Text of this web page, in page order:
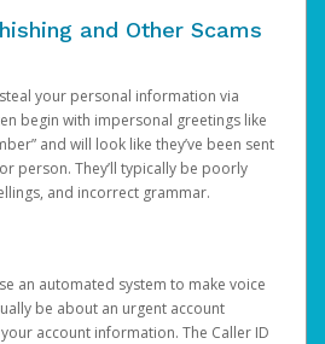
and Other Scams
your personal information via
begin with impersonal greetings like
and will look like they’ve been sent
person. They’ll typically be poorly
and incorrect grammar.
an automated system to make voice
be about an urgent account
account information. The Caller ID